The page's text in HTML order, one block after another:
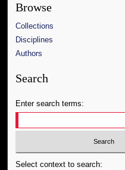
Browse
Collections
Disciplines
Authors
Search
Enter search terms:
Select context to search: